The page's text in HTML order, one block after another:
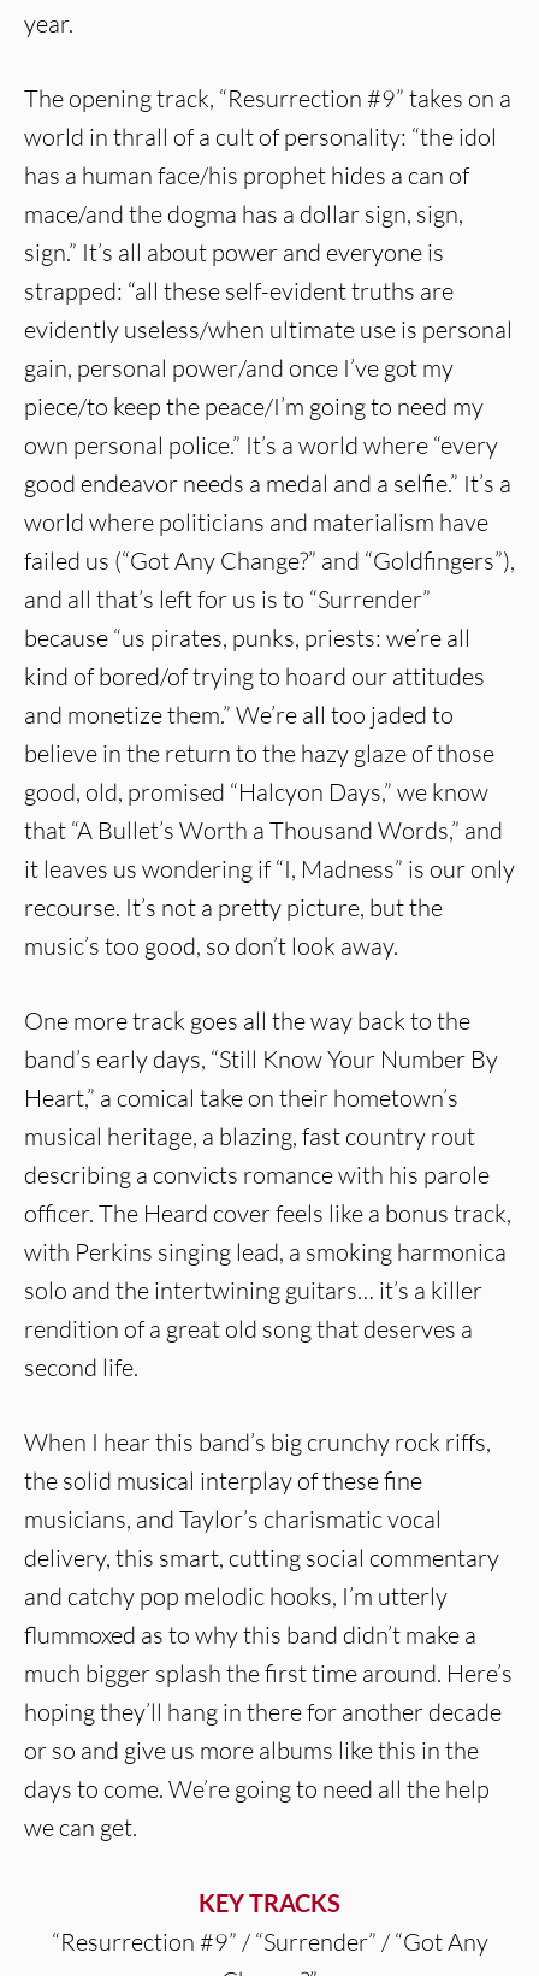
year.
The opening track, “Resurrection #9” takes on a
world in thrall of a cult of personality: “the idol
has a human face/his prophet hides a can of
mace/and the dogma has a dollar sign, sign,
sign.” It’s all about power and everyone is
strapped: “all these self-evident truths are
evidently useless/when ultimate use is personal
gain, personal power/and once I’ve got my
piece/to keep the peace/I’m going to need my
own personal police.” It’s a world where “every
good endeavor needs a medal and a selfie.” It’s a
world where politicians and materialism have
failed us (“Got Any Change?” and “Goldfingers”),
and all that’s left for us is to “Surrender”
because “us pirates, punks, priests: we’re all
kind of bored/of trying to hoard our attitudes
and monetize them.” We’re all too jaded to
believe in the return to the hazy glaze of those
good, old, promised “Halcyon Days,” we know
that “A Bullet’s Worth a Thousand Words,” and
it leaves us wondering if “I, Madness” is our only
recourse. It’s not a pretty picture, but the
music’s too good, so don’t look away.
One more track goes all the way back to the
band’s early days, “Still Know Your Number By
Heart,” a comical take on their hometown’s
musical heritage, a blazing, fast country rout
describing a convicts romance with his parole
officer. The Heard cover feels like a bonus track,
with Perkins singing lead, a smoking harmonica
solo and the intertwining guitars… it’s a killer
rendition of a great old song that deserves a
second life.
When I hear this band’s big crunchy rock riffs,
the solid musical interplay of these fine
musicians, and Taylor’s charismatic vocal
delivery, this smart, cutting social commentary
and catchy pop melodic hooks, I’m utterly
flummoxed as to why this band didn’t make a
much bigger splash the first time around. Here’s
hoping they’ll hang in there for another decade
or so and give us more albums like this in the
days to come. We’re going to need all the help
we can get.
KEY TRACKS
“Resurrection #9” / “Surrender” / “Got Any